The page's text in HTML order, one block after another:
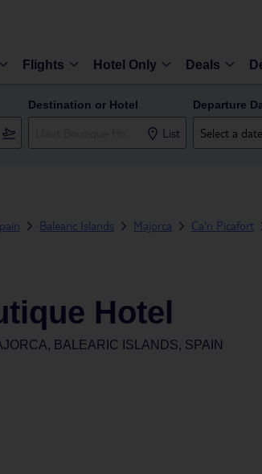
Flights Hotel Only Deals
Destination or Hotel
List
Departure
Balearic Islands Majorca Ca'n Picafort
Hotel
BALEARIC ISLANDS, SPAIN